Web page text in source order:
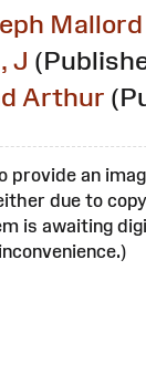
J
Arthur
provide an
due to
is awaiting